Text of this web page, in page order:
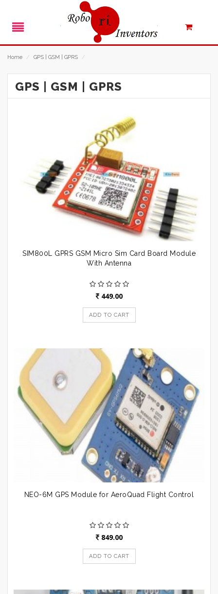
Home / GPS | GSM | GPRS /
GPS | GSM | GPRS
SIM800L GPRS GSM Micro Sim Card Board Module
With Antenna
449.00
ADD TO CART
NEO-6M GPS Module for AeroQuad Flight Control
849.00
ADD TO CART